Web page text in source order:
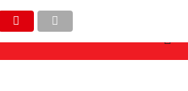
in allowing illegal